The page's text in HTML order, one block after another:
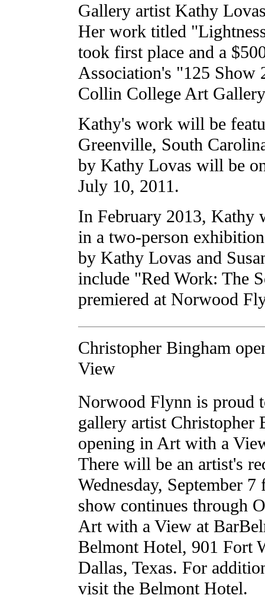
Gallery artist Kathy
Her work titled
took first place and a
Association's "125 Show
Collin College Art
Kathy's work will be
Greenville, South
by Kathy Lovas will be
July 10, 2011.
In February 2013, Kathy
in a two-person
by Kathy Lovas and
include "Red Work: The
premiered at Norwood
Christopher Bingham
View
Norwood Flynn is proud
gallery artist Christopher
opening in Art with a
There will be an artist's
Wednesday, September
show continues through
Art with a View at
Belmont Hotel, 901 Fort
Dallas, Texas. For
visit the Belmont Hotel.